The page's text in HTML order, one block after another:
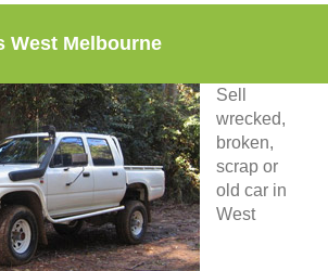
West Melbourne
Sell
wrecked,
broken,
scrap or
old car in
West